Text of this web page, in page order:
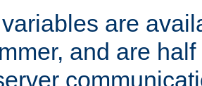
are
and are